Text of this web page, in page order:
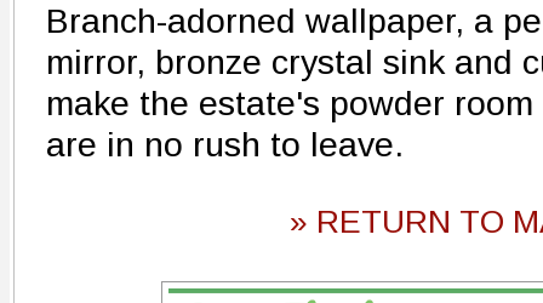
Branch-adorned wallpaper, a
mirror, bronze crystal sink and
make the estate's powder
are in no rush to leave.
» RETURN TO